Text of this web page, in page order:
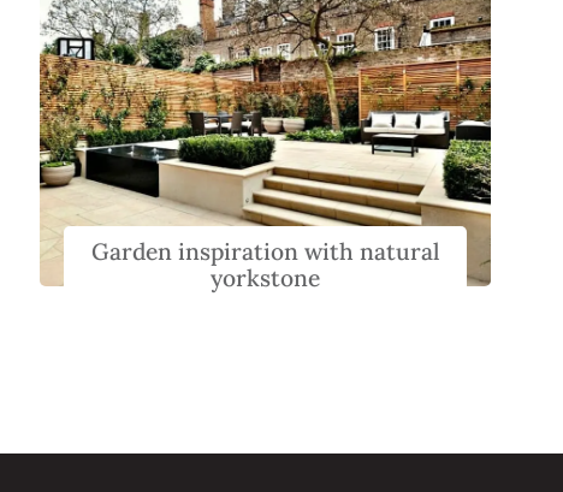
Garden inspiration with natural
yorkstone